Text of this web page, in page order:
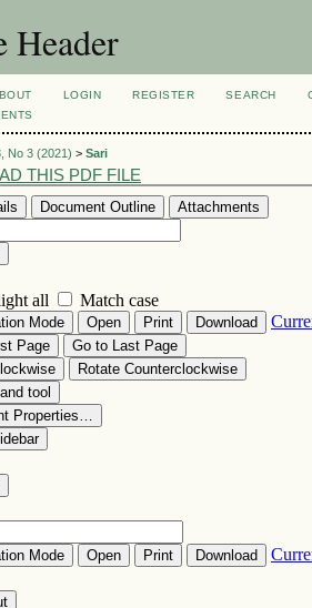
LOGIN REGISTER SEARCH
No 3 (2021) > Sari
THIS PDF FILE